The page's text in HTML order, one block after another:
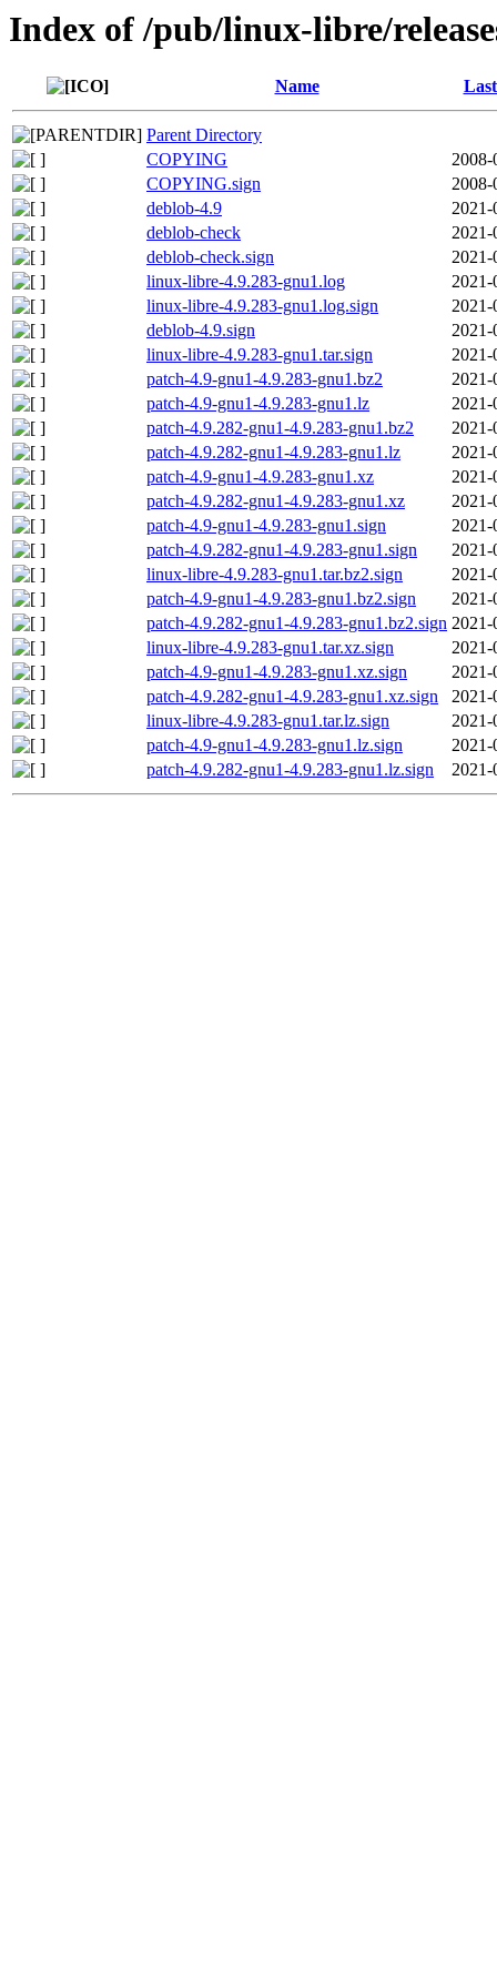
Index of /pub/linux-libre/
Name
Parent Directory
COPYING
2008-
COPYING.sign
2008-
deblob-4.9
2021-
deblob-check
2021-
deblob-check.sign
2021-
linux-libre-4.9.283-gnu1.log
2021-
linux-libre-4.9.283-gnu1.log.sign
2021-
deblob-4.9.sign
2021-
linux-libre-4.9.283-gnu1.tar.sign
2021-
patch-4.9-gnu1-4.9.283-gnu1.bz2
2021-
patch-4.9-gnu1-4.9.283-gnu1.lz
2021-
patch-4.9.282-gnu1-4.9.283-gnu1.bz2
2021-
patch-4.9.282-gnu1-4.9.283-gnu1.lz
2021-
patch-4.9-gnu1-4.9.283-gnu1.xz
2021-
patch-4.9.282-gnu1-4.9.283-gnu1.xz
2021-
patch-4.9-gnu1-4.9.283-gnu1.sign
2021-
patch-4.9.282-gnu1-4.9.283-gnu1.sign
2021-
linux-libre-4.9.283-gnu1.tar.bz2.sign
2021-
patch-4.9-gnu1-4.9.283-gnu1.bz2.sign
2021-
patch-4.9.282-gnu1-4.9.283-gnu1.bz2.sign 2021-
linux-libre-4.9.283-gnu1.tar.xz.sign
2021-
patch-4.9-gnu1-4.9.283-gnu1.xz.sign
2021-
patch-4.9.282-gnu1-4.9.283-gnu1.xz.sign
2021-
linux-libre-4.9.283-gnu1.tar.lz.sign
2021-
patch-4.9-gnu1-4.9.283-gnu1.lz.sign
2021-
patch-4.9.282-gnu1-4.9.283-gnu1.lz.sign
2021-